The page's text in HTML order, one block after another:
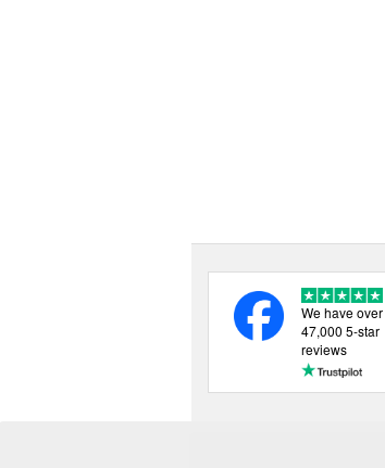
We have over
47,000 5-star
reviews